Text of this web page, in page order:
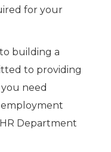
for your
building a
to providing
need
Department